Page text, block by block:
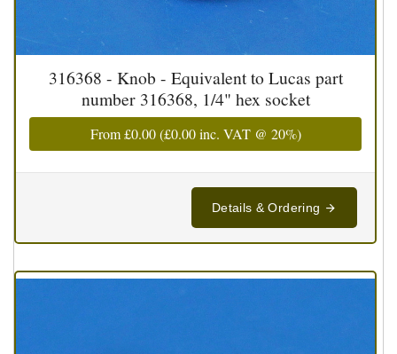
316368 - Knob - Equivalent to Lucas part
number 316368, 1/4" hex socket
From£0.00(£0.00inc. VAT @ 20%)
Details & Ordering